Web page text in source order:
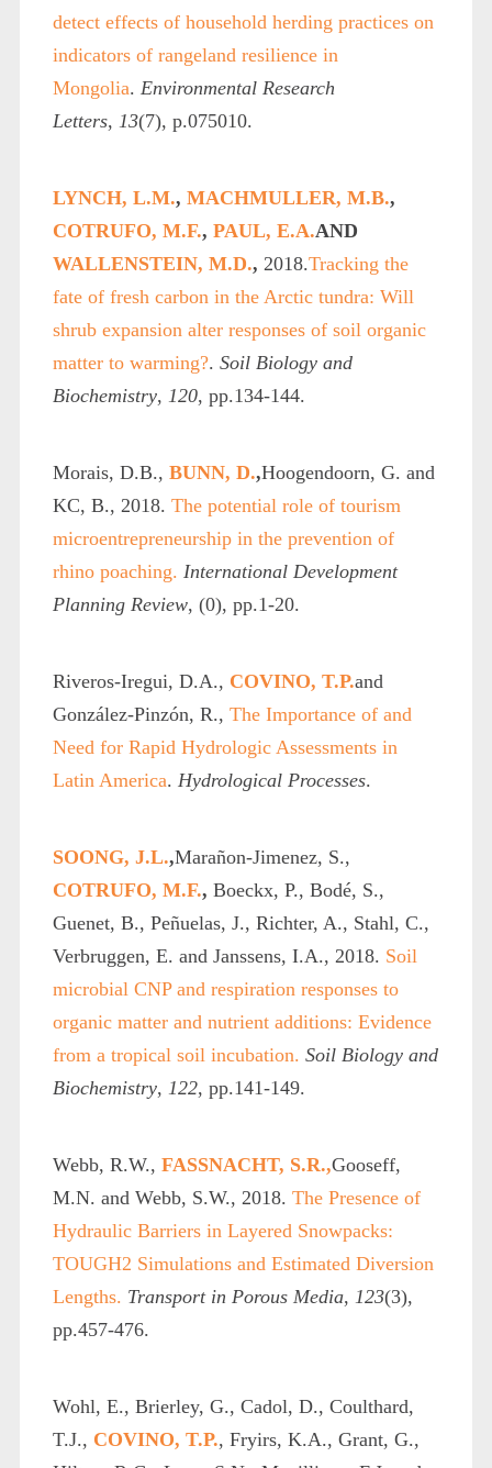
detect effects of household herding practices on
indicators of rangeland resilience in
Mongolia. Environmental Research
Letters, 13(7), p.075010.
LYNCH, L.M., MACHMULLER, M.B.,
COTRUFO, M.F., PAUL, E.A.AND
WALLENSTEIN, M.D., 2018.Tracking the
fate of fresh carbon in the Arctic tundra: Will
shrub expansion alter responses of soil organic
matter to warming?. Soil Biology and
Biochemistry, 120, pp.134-144.
Morais, D.B., BUNN, D.,Hoogendoorn, G. and
KC, B., 2018. The potential role of tourism
microentrepreneurship in the prevention of
rhino poaching. International Development
Planning Review, (0), pp.1-20.
Riveros‐Iregui, D.A., COVINO, T.P.and
González‐Pinzón, R., The Importance of and
Need for Rapid Hydrologic Assessments in
Latin America. Hydrological Processes.
SOONG, J.L.,Marañon-Jimenez, S.,
COTRUFO, M.F., Boeckx, P., Bodé, S.,
Guenet, B., Peñuelas, J., Richter, A., Stahl, C.,
Verbruggen, E. and Janssens, I.A., 2018. Soil
microbial CNP and respiration responses to
organic matter and nutrient additions: Evidence
from a tropical soil incubation. Soil Biology and
Biochemistry, 122, pp.141-149.
Webb, R.W., FASSNACHT, S.R.,Gooseff,
M.N. and Webb, S.W., 2018. The Presence of
Hydraulic Barriers in Layered Snowpacks:
TOUGH2 Simulations and Estimated Diversion
Lengths. Transport in Porous Media, 123(3),
pp.457-476.
Wohl, E., Brierley, G., Cadol, D., Coulthard,
T.J., COVINO, T.P., Fryirs, K.A., Grant, G.,